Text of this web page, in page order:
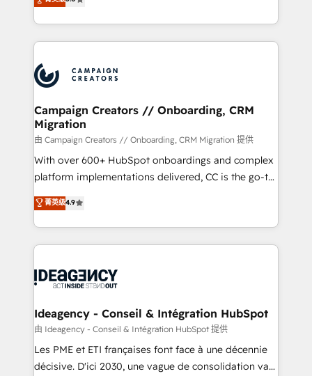
stratégies d'acquisition marketing (SEO, SEA,
inbound, automatisation marketing, ABM, IA,
experts conseil - 150 certifications HubSpot
cumulées
across your entire tech stack. Aptitude 8 is trusted
by top brands such as Lenovo, Bluetooth,
International Sports Sciences Association, SXSW,
Randstad, Uber Freight, and HubSpot itself. We have
the largest technical consulting team of any HubSpot
partner and expertise across operational strategy,
business-first process building, system integration,
custom development, and extensibility. When you
work with Aptitude 8, you get a team – not an
individual – with embedded consulting, strategy,
100% US-based, FTE team members. We offer
project-based and managed services engagements
integration, extensibility, custom development, and
ongoing RevOps support.
Campaign Creators // Onboarding, CRM
Migration
由 Campaign Creators // Onboarding, CRM Migration 提供
With over 600+ HubSpot onboardings and complex
platform implementations delivered, CC is the go-to
Elite Solutions Partner for businesses ready to
migrate, replatform, and scale smarter. We specialize
in high-impact CRM and CMS migrations and
onboarding from platforms like Salesforce, NetSuite,
WordPress and legacy CRMs, turning fragmented
architectures that accelerate revenue operations and
performance. - Multi-object CRM migration, cleanup,
and implementation. - Pre-built and custom
integrations across your full tech stack. - Custom
菁英级4.9
Ideagency - Conseil & Intégration HubSpot
由 Ideagency - Conseil & Intégration HubSpot 提供
Les PME et ETI françaises font face à une décennie
décisive. D'ici 2030, une vague de consolidation va